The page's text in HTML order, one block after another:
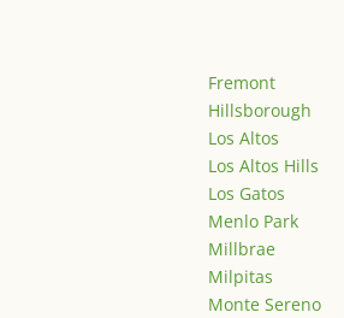
Fremont
Hillsborough
Los Altos
Los Altos Hills
Los Gatos
Menlo Park
Millbrae
Milpitas
Monte Sereno